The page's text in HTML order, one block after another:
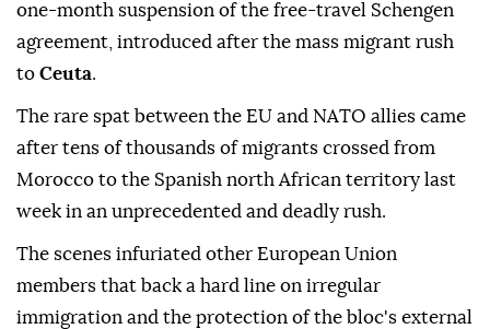
one-month suspension of the free-travel Schengen
agreement, introduced after the mass migrant rush
to Ceuta.
The rare spat between the EU and NATO allies came
after tens of thousands of migrants crossed from
Morocco to the Spanish north African territory last
week in an unprecedented and deadly rush.
The scenes infuriated other European Union
members that back a hard line on irregular
immigration and the protection of the bloc's external